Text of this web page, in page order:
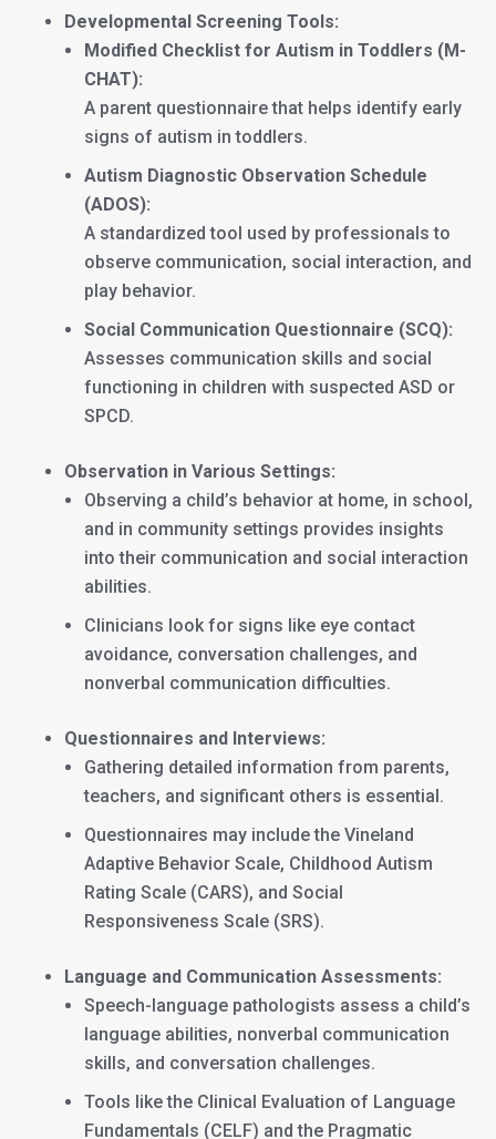
Developmental Screening Tools:
Modified Checklist for Autism in Toddlers (M-
CHAT):
A parent questionnaire that helps identify early
signs of autism in toddlers.
Autism Diagnostic Observation Schedule
(ADOS):
A standardized tool used by professionals to
observe communication, social interaction, and
play behavior.
Social Communication Questionnaire (SCQ):
Assesses communication skills and social
functioning in children with suspected ASD or
SPCD.
Observation in Various Settings:
Observing a child’s behavior at home, in school,
and in community settings provides insights
into their communication and social interaction
abilities.
Clinicians look for signs like eye contact
avoidance, conversation challenges, and
nonverbal communication difficulties.
Questionnaires and Interviews:
Gathering detailed information from parents,
teachers, and significant others is essential.
Questionnaires may include the Vineland
Adaptive Behavior Scale, Childhood Autism
Rating Scale (CARS), and Social
Responsiveness Scale (SRS).
Language and Communication Assessments:
Speech-language pathologists assess a child’s
language abilities, nonverbal communication
skills, and conversation challenges.
Tools like the Clinical Evaluation of Language
Fundamentals (CELF) and the Pragmatic